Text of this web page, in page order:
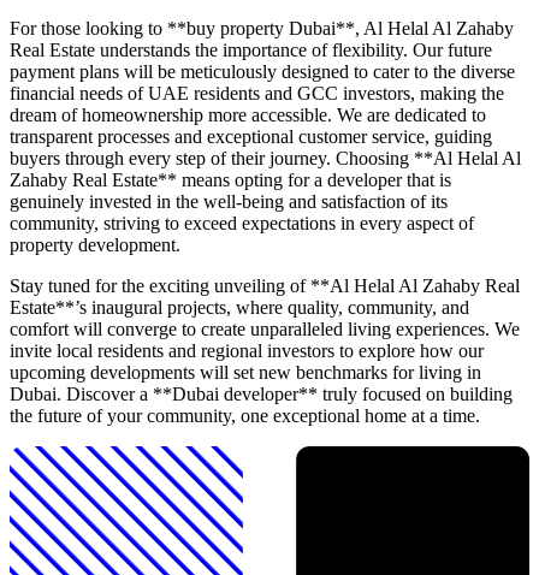
For those looking to **buy property Dubai**, Al Helal Al Zahaby
Real Estate understands the importance of flexibility. Our future
payment plans will be meticulously designed to cater to the diverse
financial needs of UAE residents and GCC investors, making the
dream of homeownership more accessible. We are dedicated to
transparent processes and exceptional customer service, guiding
buyers through every step of their journey. Choosing **Al Helal Al
Zahaby Real Estate** means opting for a developer that is
genuinely invested in the well-being and satisfaction of its
community, striving to exceed expectations in every aspect of
property development.
Stay tuned for the exciting unveiling of **Al Helal Al Zahaby Real
Estate**’s inaugural projects, where quality, community, and
comfort will converge to create unparalleled living experiences. We
invite local residents and regional investors to explore how our
upcoming developments will set new benchmarks for living in
Dubai. Discover a **Dubai developer** truly focused on building
the future of your community, one exceptional home at a time.